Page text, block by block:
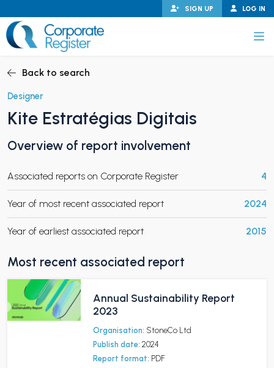
to
content
LOG IN
SIGN UP
CHILD MENU
CHILD MENU
Back to search
Designer
Kite Estratégias Digitais
Overview of report involvement
Associated reports on Corporate Register 4
Year of most recent associated report 2024
Year of earliest associated report 2015
Most recent associated report
Annual Sustainability Report
2023
Organisation: StoneCo Ltd
Publish date: 2024
Report format: PDF